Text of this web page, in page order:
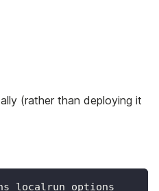
(rather than deploying it
localrun options